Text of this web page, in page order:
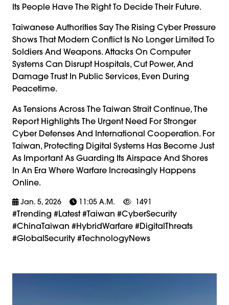
Its People Have The Right To Decide Their Future.
Taiwanese Authorities Say The Rising Cyber Pressure
Shows That Modern Conflict Is No Longer Limited To
Soldiers And Weapons. Attacks On Computer
Systems Can Disrupt Hospitals, Cut Power, And
Damage Trust In Public Services, Even During
Peacetime.
As Tensions Across The Taiwan Strait Continue, The
Report Highlights The Urgent Need For Stronger
Cyber Defenses And International Cooperation. For
Taiwan, Protecting Digital Systems Has Become Just
As Important As Guarding Its Airspace And Shores
In An Era Where Warfare Increasingly Happens
Online.
Jan. 5, 2026 11:05 A.m. 1491
#trending #latest #Taiwan #CyberSecurity
#ChinaTaiwan #HybridWarfare #DigitalThreats
#GlobalSecurity #TechnologyNews